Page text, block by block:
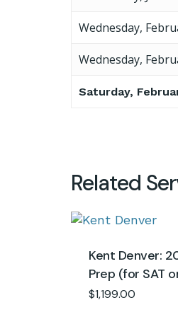
Wednesday,
Wednesday,
Saturday,
Related
Kent Denver:
Prep (for SAT
$1,199.00